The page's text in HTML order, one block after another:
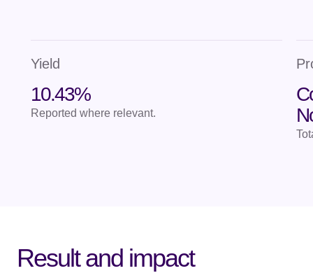
Yield
10.43%
Reported where relevant.
Result and impact